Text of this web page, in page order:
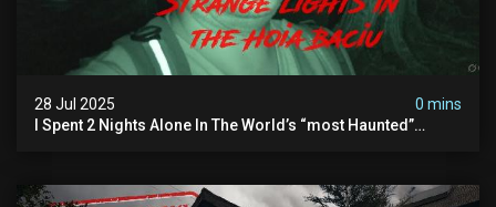
28 Jul 2025
0 mins
I Spent 2 Nights Alone In The World’s “most Haunted”